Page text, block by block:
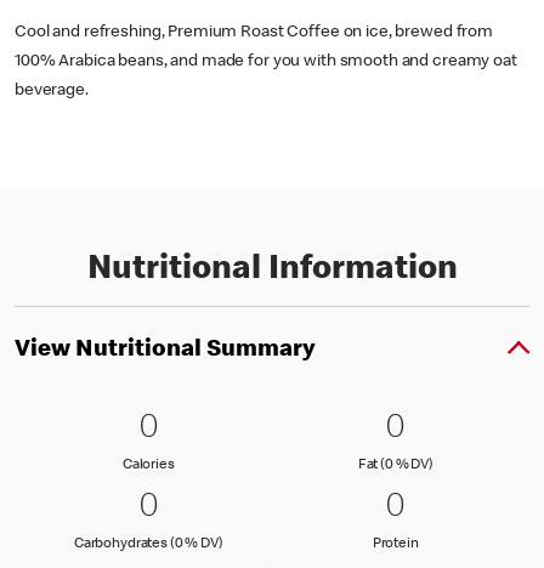
Cool and refreshing, Premium Roast Coffee on ice, brewed from
100% Arabica beans, and made for you with smooth and creamy oat
beverage.
Nutritional Information
View Nutritional Summary
0 Calories
00
CaloriesCalories
0 Fat (0 %
00
Fat (0 % DV)Fat (0 % Daily
0 Carbohydrates (0 % DV)
00
Carbohydrates (0 % DV)Carbohydrates (0 % Daily Value)
0 Protein
00
ProteinProtein